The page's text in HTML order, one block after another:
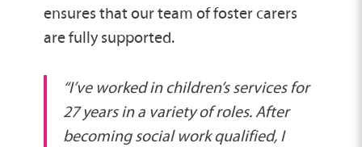
ensures that our team of foster carers
are fully supported.
“I’ve worked in children’s services for
27 years in a variety of roles. After
becoming social work qualified, I